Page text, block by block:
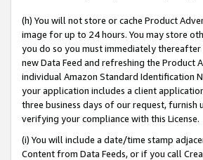
(h) You will not store or cache Product
image for up to 24 hours. You may store
you do so you must immediately
new Data Feed and refreshing the
individual Amazon Standard Identification
your application includes a client
three business days of our request,
verifying your compliance with this License.
(i) You will include a date/time stamp
Content from Data Feeds, or if you call